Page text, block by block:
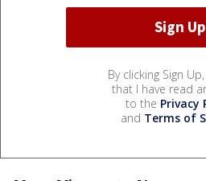
By clicking Sign
that I have read
to the Privacy
and Terms of